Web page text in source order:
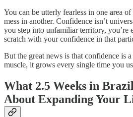
You can be utterly fearless in one area
mess in another. Confidence isn’t
you step into unfamiliar territory, you’re
scratch with your confidence in that
But the great news is that confidence is
muscle, it grows every single time you
What 2.5 Weeks in
About Expanding Your